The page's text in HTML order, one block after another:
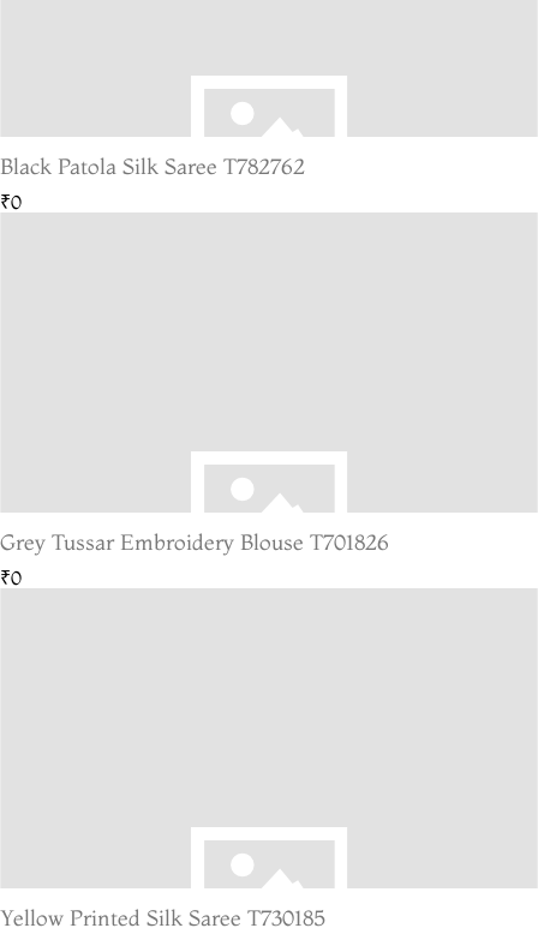
Black Patola Silk Saree T782762
₹0
Grey Tussar Embroidery Blouse T701826
₹0
Yellow Printed Silk Saree T730185